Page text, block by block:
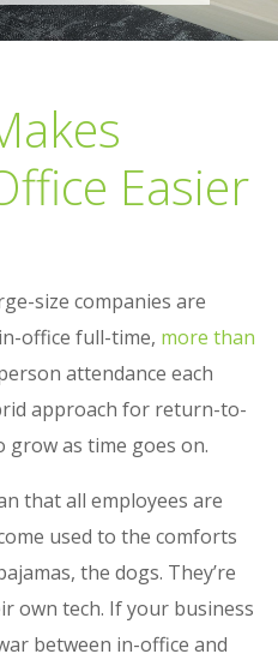
Easier
size companies are
office full-time, more than
attendance each
approach for return-to-
as time goes on.
that all employees are
used to the comforts
the dogs. They’re
own tech. If your business
between in-office and